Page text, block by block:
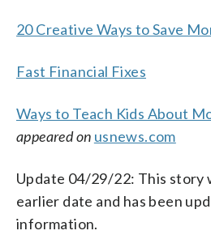
20 Creative Ways to Save
Fast Financial Fixes
Ways to Teach Kids About
appeared on usnews.com
Update 04/29/22: This story
earlier date and has been
information.